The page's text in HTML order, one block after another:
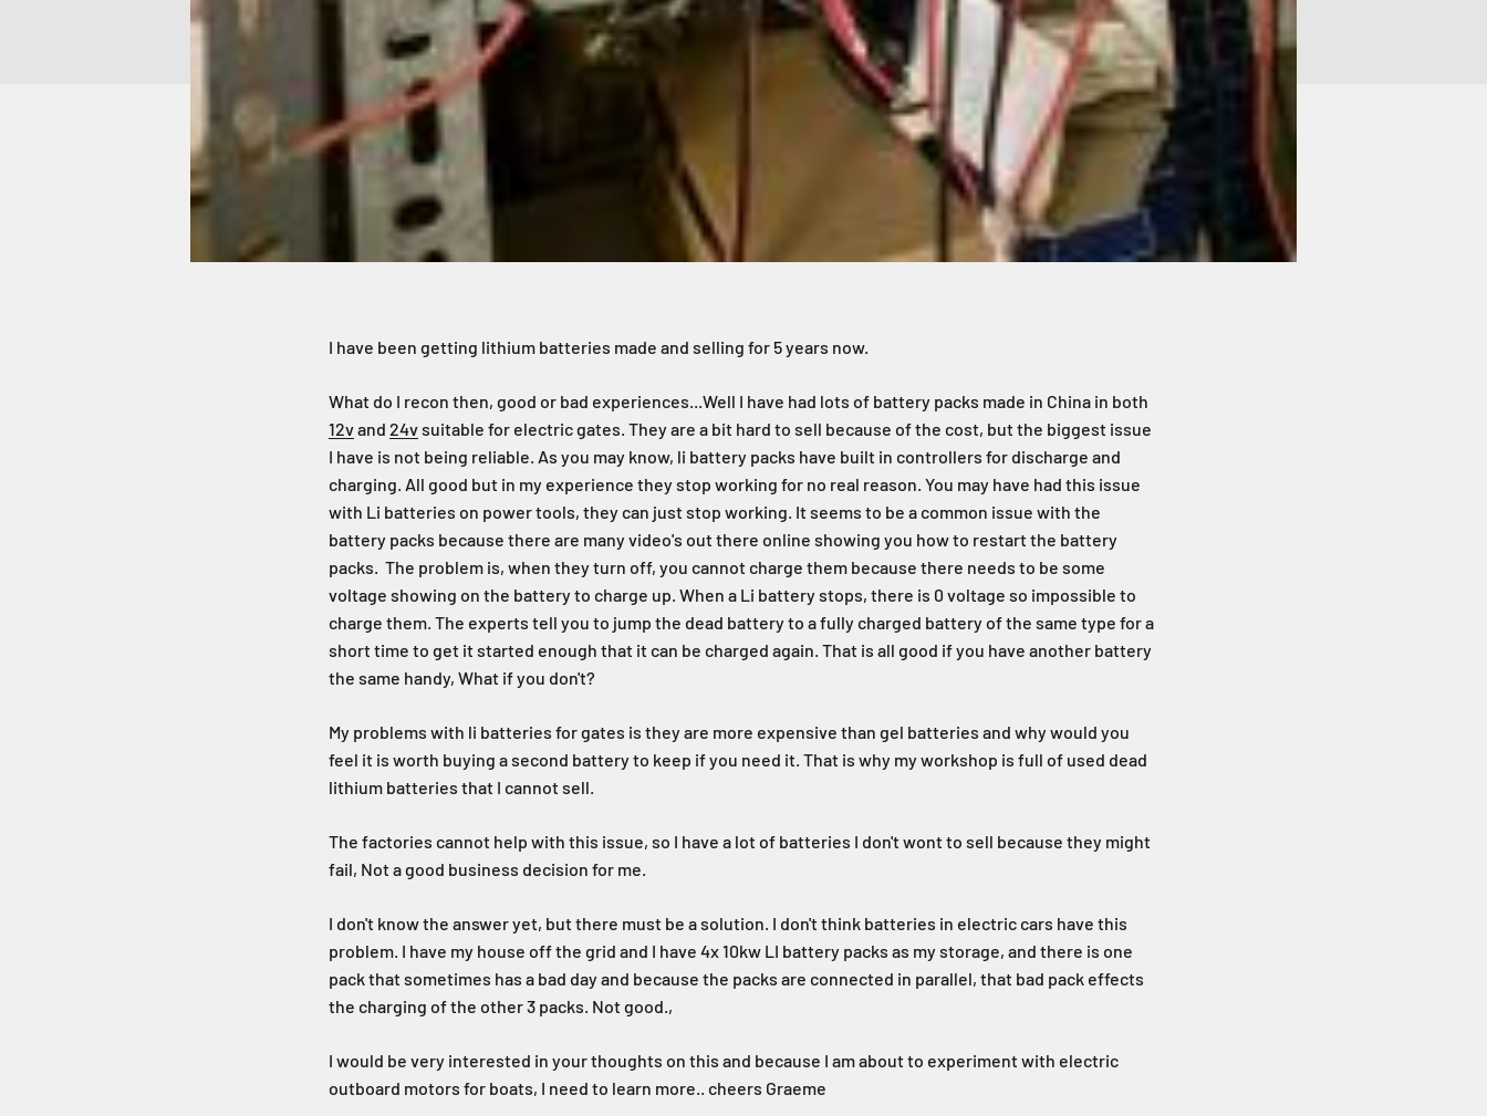
I have been getting lithium batteries made and selling for 5 years now.
What do I recon then, good or bad experiences...Well I have had lots of battery packs made in China in both
12vand 24vsuitable for electric gates. They are a bit hard to sell because of the cost, but the biggest issue
I have is not being reliable. As you may know, li battery packs have built in controllers for discharge and
charging. All good but in my experience they stop working for no real reason. You may have had this issue
with Li batteries on power tools, they can just stop working. It seems to be a common issue with the
battery packs because there are many video's out there online showing you how to restart the battery
packs. The problem is, when they turn off, you cannot charge them because there needs to be some
voltage showing on the battery to charge up. When a Li battery stops, there is 0 voltage so impossible to
charge them. The experts tell you to jump the dead battery to a fully charged battery of the same type for a
short time to get it started enough that it can be charged again. That is all good if you have another battery
the same handy, What if you don't?
My problems with li batteries for gates is they are more expensive than gel batteries and why would you
feel it is worth buying a second battery to keep if you need it. That is why my workshop is full of used dead
lithium batteries that I cannot sell.
The factories cannot help with this issue, so I have a lot of batteries I don't wont to sell because they might
fail, Not a good business decision for me.
I don't know the answer yet, but there must be a solution. I don't think batteries in electric cars have this
problem. I have my house off the grid and I have 4x 10kw LI battery packs as my storage, and there is one
pack that sometimes has a bad day and because the packs are connected in parallel, that bad pack effects
the charging of the other 3 packs. Not good.,
I would be very interested in your thoughts on this and because I am about to experiment with electric
outboard motors for boats, I need to learn more.. cheers Graeme